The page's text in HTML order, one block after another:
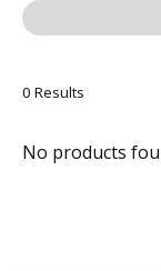
0 Results
No products